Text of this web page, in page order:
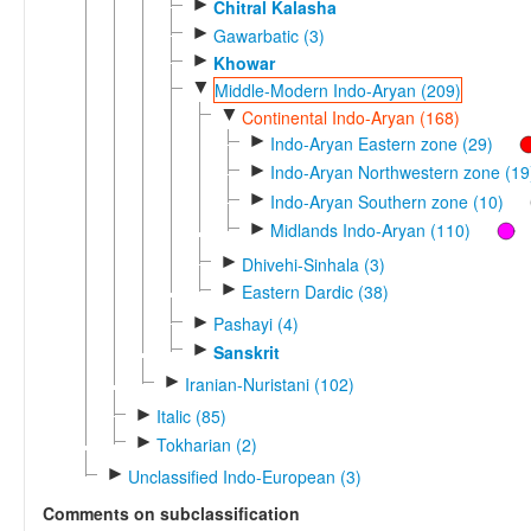
► Chitral Kalasha
► Gawarbatic (3)
► Khowar
▼ Middle-Modern Indo-Aryan (209)
▼ Continental Indo-Aryan (168)
► Indo-Aryan Eastern zone (29)
► Indo-Aryan Northwestern zone
► Indo-Aryan Southern zone (10)
► Midlands Indo-Aryan (110)
► Dhivehi-Sinhala (3)
► Eastern Dardic (38)
► Pashayi (4)
► Sanskrit
► Iranian-Nuristani (102)
► Italic (85)
► Tokharian (2)
► Unclassified Indo-European (3)
Comments on subclassification